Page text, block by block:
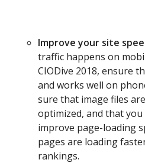
Improve your site
traffic happens on
CIODive 2018, ensure
and works well on
sure that image files
optimized, and that
improve page-loading
pages are loading
rankings.